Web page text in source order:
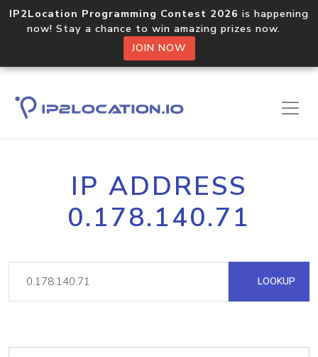
IP2Location Programming Contest 2026 is happening
now! Stay a chance to win amazing prizes now.
JOIN NOW
IP ADDRESS
0.178.140.71
LOOKUP